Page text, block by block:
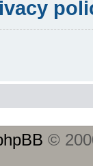
©